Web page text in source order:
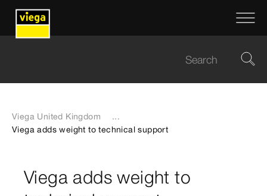
Viega United Kingdom
...
Viega adds weight to technical support
Viega adds weight to